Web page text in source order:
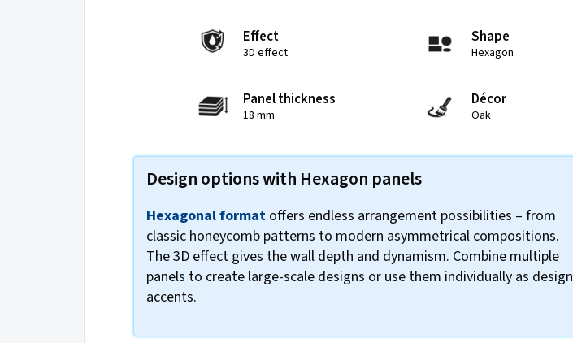
Effect
3D effect
Shape
Hexagon
Panel thickness
18 mm
Décor
Oak
Design options with Hexagon panels
Hexagonal format offers endless arrangement possibilities – from
classic honeycomb patterns to modern asymmetrical compositions.
The 3D effect gives the wall depth and dynamism. Combine multiple
panels to create large-scale designs or use them individually as design
accents.